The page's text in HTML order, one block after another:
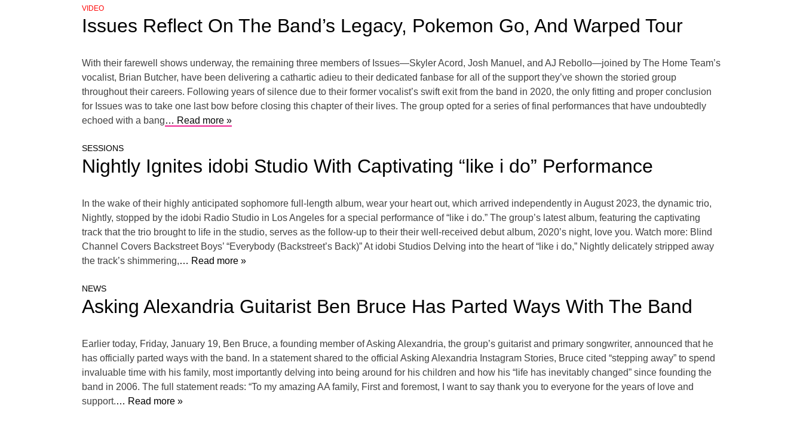
VIDEO
Issues Reflect On The Band’s Legacy, Pokemon Go, And Warped Tour
With their farewell shows underway, the remaining three members of Issues—Skyler Acord, Josh Manuel, and AJ Rebollo—joined by The Home Team’s
vocalist, Brian Butcher, have been delivering a cathartic adieu to their dedicated fanbase for all of the support they’ve shown the storied group
throughout their careers. Following years of silence due to their former vocalist’s swift exit from the band in 2020, the only fitting and proper conclusion
for Issues was to take one last bow before closing this chapter of their lives. The group opted for a series of final performances that have undoubtedly
echoed with a bang… Read more »
SESSIONS
Nightly Ignites idobi Studio With Captivating “like i do” Performance
In the wake of their highly anticipated sophomore full-length album, wear your heart out, which arrived independently in August 2023, the dynamic trio,
Nightly, stopped by the idobi Radio Studio in Los Angeles for a special performance of “like i do.” The group’s latest album, featuring the captivating
track that the trio brought to life in the studio, serves as the follow-up to their their well-received debut album, 2020’s night, love you. Watch more: Blind
Channel Covers Backstreet Boys’ “Everybody (Backstreet’s Back)” At idobi Studios Delving into the heart of “like i do,” Nightly delicately stripped away
the track’s shimmering,… Read more »
NEWS
Asking Alexandria Guitarist Ben Bruce Has Parted Ways With The Band
Earlier today, Friday, January 19, Ben Bruce, a founding member of Asking Alexandria, the group’s guitarist and primary songwriter, announced that he
has officially parted ways with the band. In a statement shared to the official Asking Alexandria Instagram Stories, Bruce cited “stepping away” to spend
invaluable time with his family, most importantly delving into being around for his children and how his “life has inevitably changed” since founding the
band in 2006. The full statement reads: “To my amazing AA family, First and foremost, I want to say thank you to everyone for the years of love and
support.… Read more »